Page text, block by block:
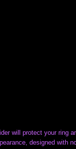
will protect your ring
designed with